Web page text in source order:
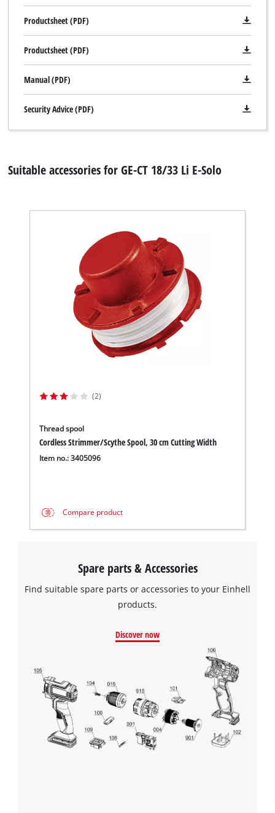
Productsheet (PDF)
Productsheet (PDF)
Manual (PDF)
Security Advice (PDF)
Suitable accessories for GE-CT 18/33 Li E-Solo
(2)
Thread spool
Cordless Strimmer/Scythe Spool, 30 cm Cutting Width
Item no.: 3405096
Compare product
Spare parts & Accessories
Find suitable spare parts or accessories to your Einhell
products.
Discover now